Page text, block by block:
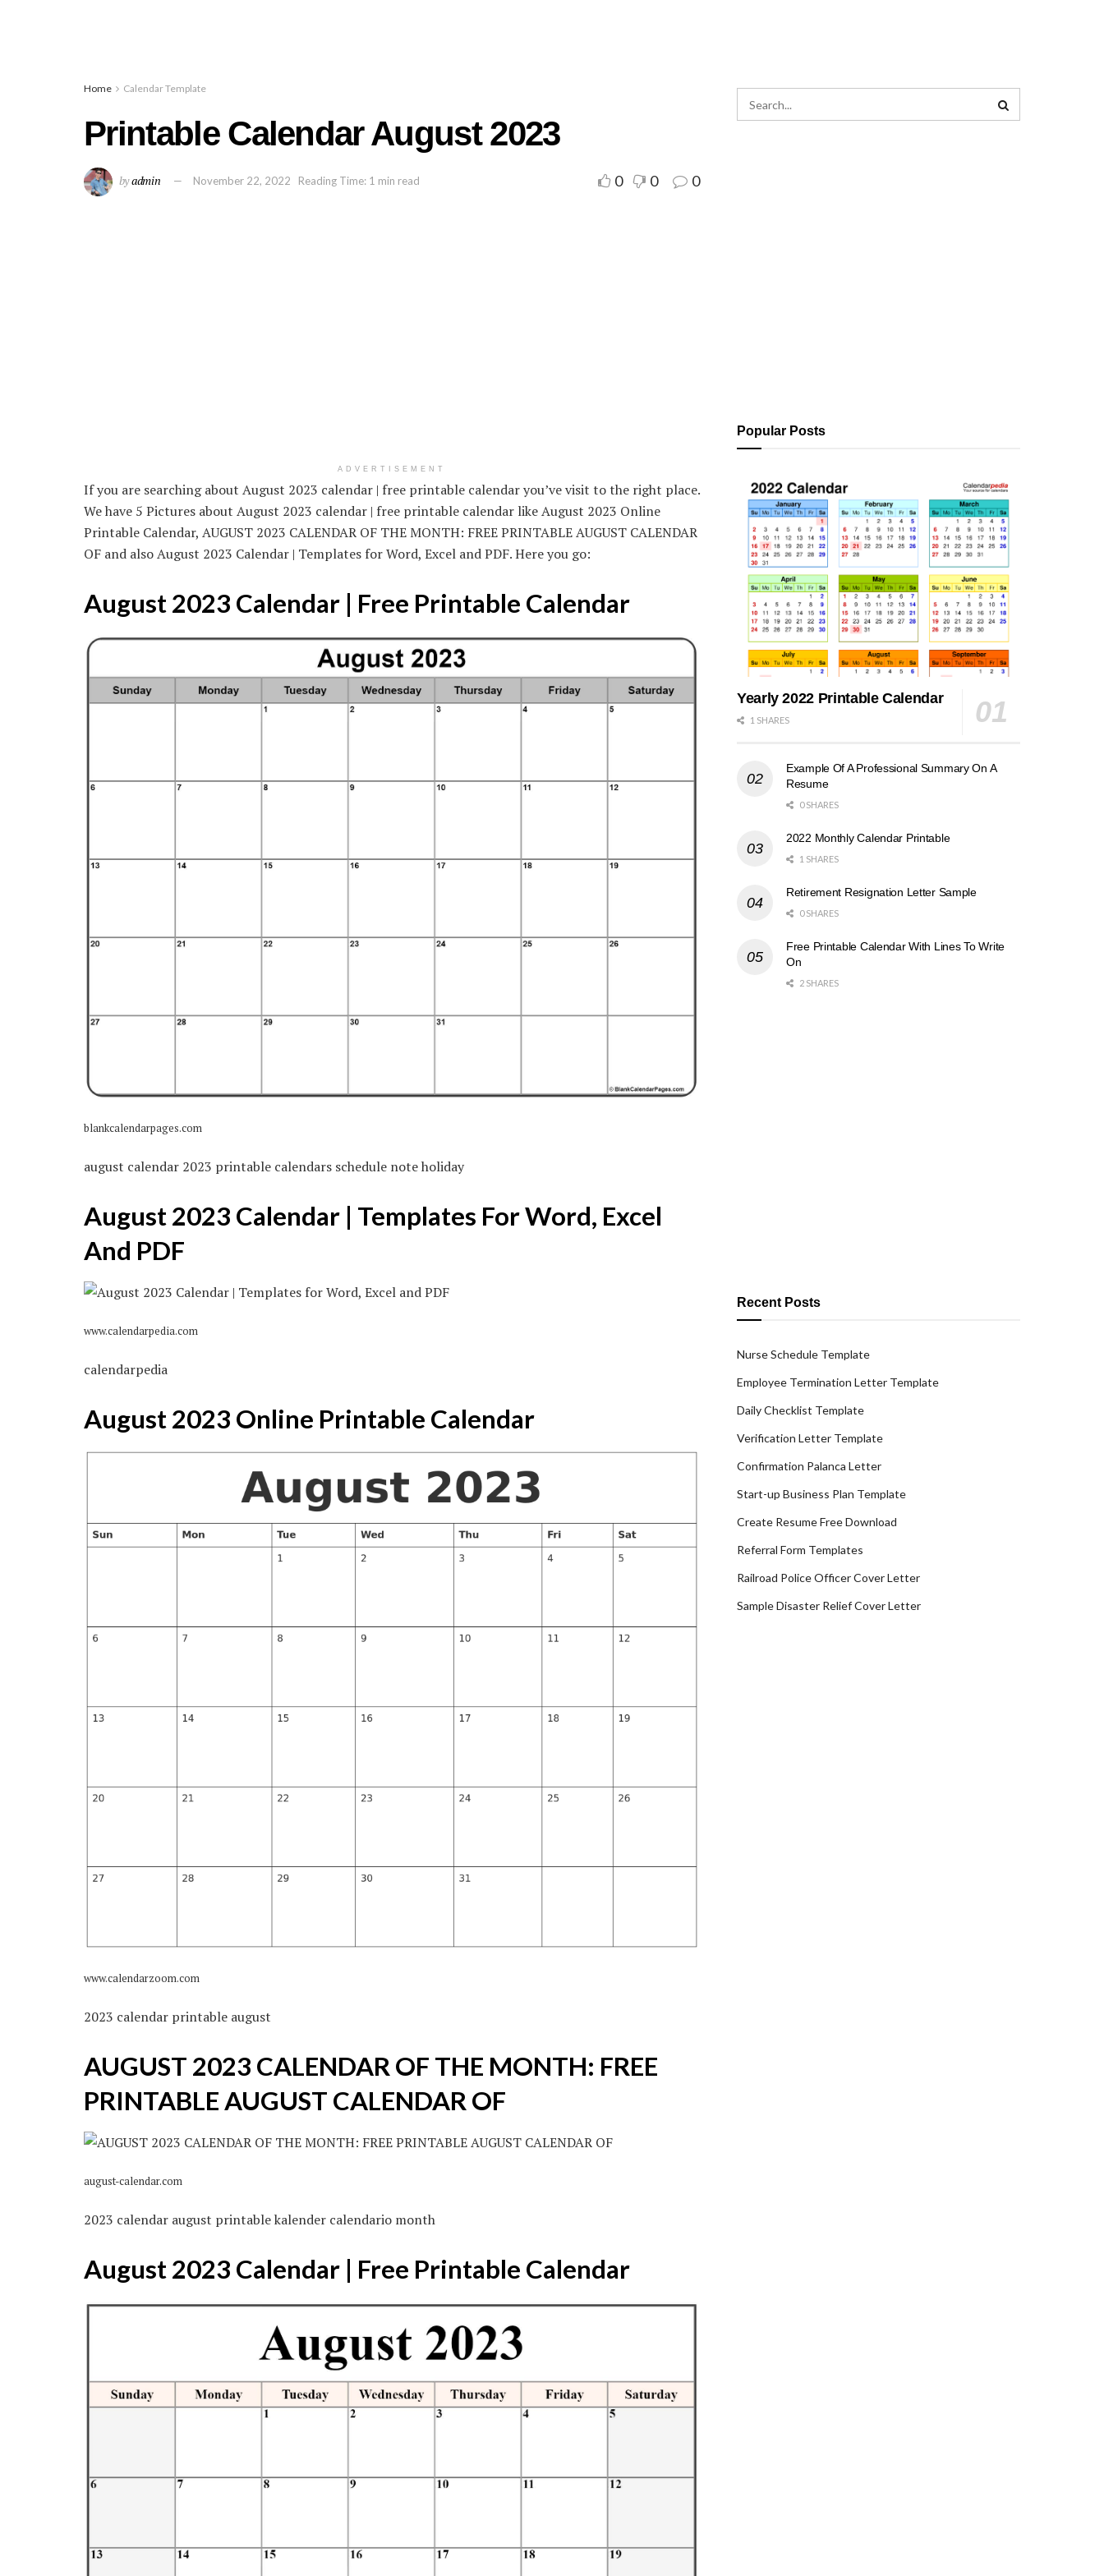
Home Calendar Template
Printable Calendar August 2023
byadmin November 22, 2022 Reading Time: 1 min read 0 0 0
ADVERTISEMENT
If you are searching about August 2023 calendar | free printable calendar you’ve visit to the right place.
We have 5 Pictures about August 2023 calendar | free printable calendar like August 2023 Online
Printable Calendar, AUGUST 2023 CALENDAR OF THE MONTH: FREE PRINTABLE AUGUST CALENDAR
OF and also August 2023 Calendar | Templates for Word, Excel and PDF. Here you go:
August 2023 Calendar | Free Printable Calendar
blankcalendarpages.com
august calendar 2023 printable calendars schedule note holiday
August 2023 Calendar | Templates For Word, Excel
And PDF
www.calendarpedia.com
calendarpedia
August 2023 Online Printable Calendar
www.calendarzoom.com
2023 calendar printable august
AUGUST 2023 CALENDAR OF THE MONTH: FREE
PRINTABLE AUGUST CALENDAR OF
august-calendar.com
2023 calendar august printable kalender calendario month
August 2023 Calendar | Free Printable Calendar
Popular Posts
Yearly 2022 Printable Calendar
1 SHARES
Example Of A Professional Summary On A
Resume
0 SHARES
2022 Monthly Calendar Printable
1 SHARES
Retirement Resignation Letter Sample
0 SHARES
Free Printable Calendar With Lines To Write
On
2 SHARES
Recent Posts
Nurse Schedule Template
Employee Termination Letter Template
Daily Checklist Template
Verification Letter Template
Confirmation Palanca Letter
Start-up Business Plan Template
Create Resume Free Download
Referral Form Templates
Railroad Police Officer Cover Letter
Sample Disaster Relief Cover Letter